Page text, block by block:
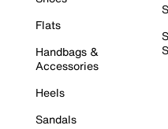
Flats
Handbags &
Accessories
Heels
Sandals